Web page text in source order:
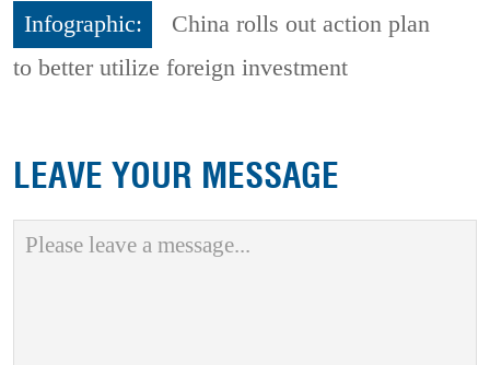
Infographic:
China rolls out action plan
to better utilize foreign investment
LEAVE YOUR MESSAGE